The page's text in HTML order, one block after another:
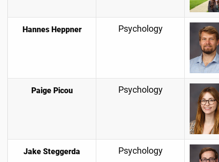
Hannes Heppner Psychology
Paige Picou Psychology
Jake Steggerda Psychology